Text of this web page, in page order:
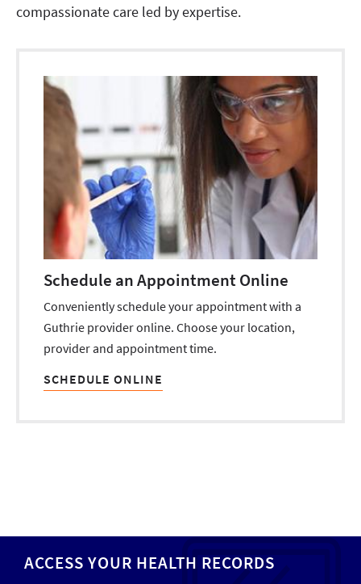
compassionate care led by expertise.
Schedule an Appointment Online
Conveniently schedule your appointment with a
Guthrie provider online. Choose your location,
provider and appointment time.
SCHEDULE ONLINE
ACCESS YOUR HEALTH RECORDS